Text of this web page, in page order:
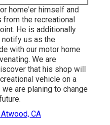
home'er himself and
from the recreational
He is additionally
us as the
with our motor home
We are
that his shop will
vehicle on a
are planing to change
CA